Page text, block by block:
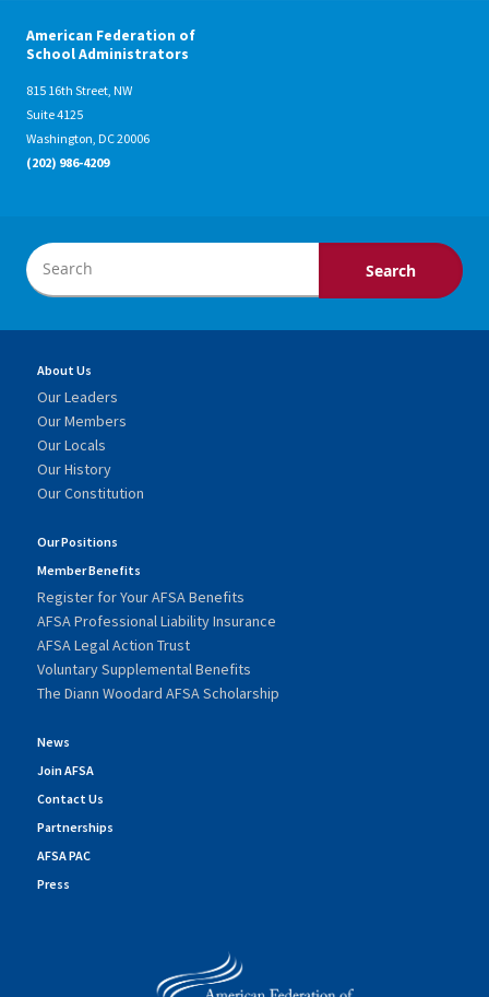
American Federation of
School Administrators
815 16th Street, NW
Suite 4125
Washington, DC 20006
(202) 986-4209
About Us
Our Leaders
Our Members
Our Locals
Our History
Our Constitution
Our Positions
Member Benefits
Register for Your AFSA Benefits
AFSA Professional Liability Insurance
AFSA Legal Action Trust
Voluntary Supplemental Benefits
The Diann Woodard AFSA Scholarship
News
Join AFSA
Contact Us
Partnerships
AFSA PAC
Press